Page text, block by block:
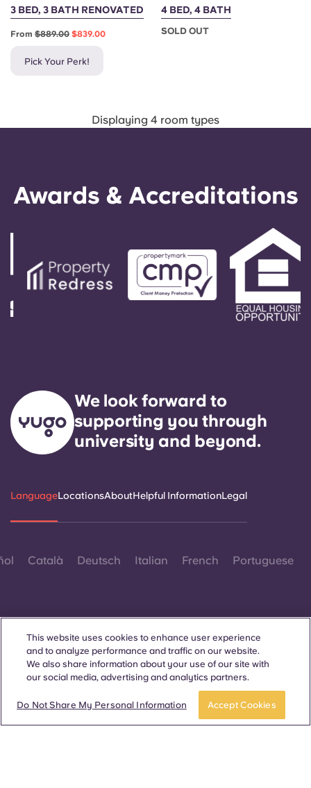
3 BED, 3 BATH RENOVATED
From $889.00 $839.00
Pick Your Perk!
4 BED, 4 BATH
SOLD OUT
Displaying 4 room types
Awards & Accreditations
We look forward to
supporting you through
university and beyond.
LanguageLocationsAboutHelpful InformationLegal
Català Deutsch Italian French Portuguese
Contact Us
Wherever words denoting a specific gender are displayed on
This website uses cookies to enhance user experience
and to analyze performance and traffic on our website.
We also share information about your use of our site with
our social media, advertising and analytics partners.
Do Not Share My Personal Information Accept Cookies